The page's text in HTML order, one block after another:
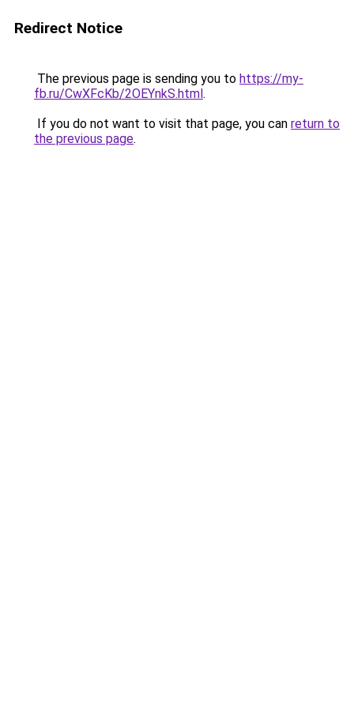
Redirect Notice
The previous page is sending you to https://my-
fb.ru/CwXFcKb/2OEYnkS.html.
If you do not want to visit that page, you can return to
the previous page.